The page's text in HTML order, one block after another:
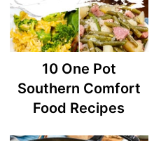
10 One Pot
Southern Comfort
Food Recipes